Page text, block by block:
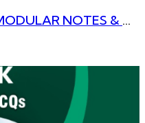
CHAPTER 3 MCQ BANK (MODULAR NOTES & MCQs) 2nd Edition